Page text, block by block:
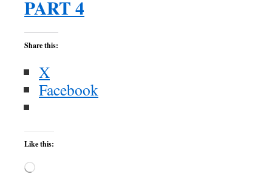
PART 4
Share this:
X
Facebook
Like this:
Loading…